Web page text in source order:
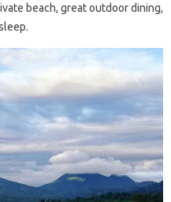
beach, great outdoor dining,